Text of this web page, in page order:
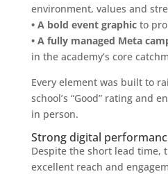
environment, values and
• A bold event graphicto
• A fully managed Meta
in the academy’s core
Every element was built to
school’s “Good” rating and
in person.
Strong digital
Despite the short lead time,
excellent reach and